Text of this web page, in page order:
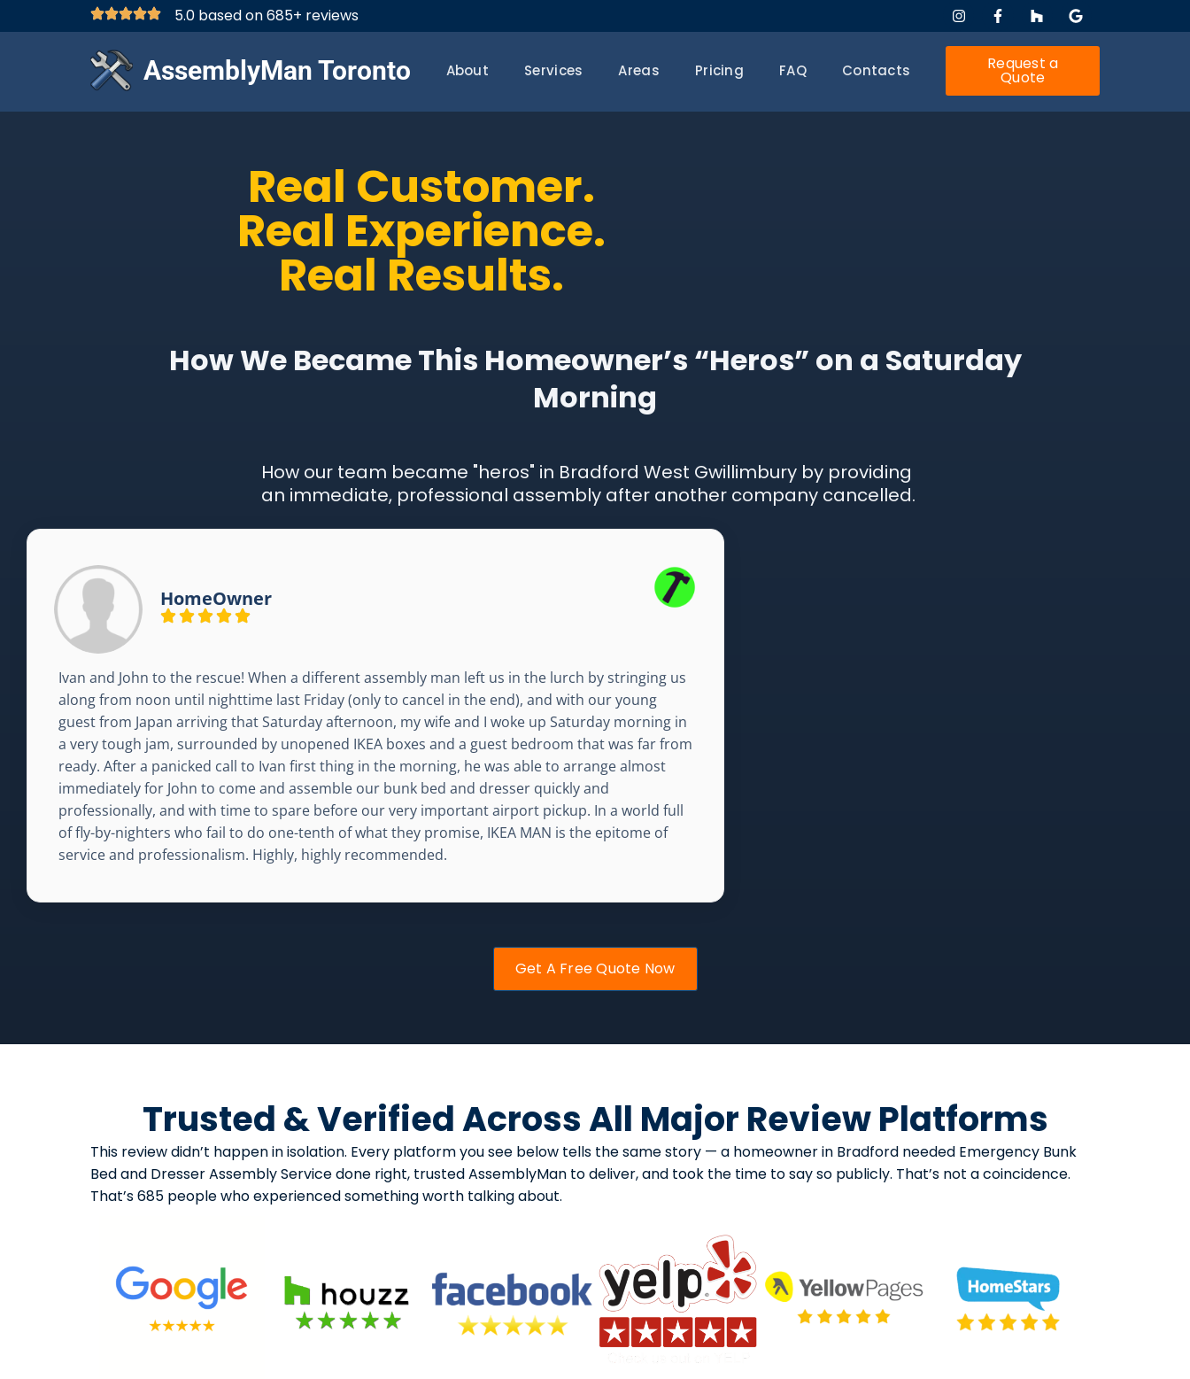
5.0 based on 685+ reviews
AssemblyMan Toronto About Services Areas Pricing FAQ Contacts Request a
Quote
Real Customer.
Real Experience.
Real Results.
How We Became This Homeowner’s “Heros” on a Saturday
Morning
How our team became "heros" in Bradford West Gwillimbury by providing
an immediate, professional assembly after another company cancelled.
HomeOwner
Ivan and John to the rescue! When a different assembly man left us in the lurch by stringing us
along from noon until nighttime last Friday (only to cancel in the end), and with our young
guest from Japan arriving that Saturday afternoon, my wife and I woke up Saturday morning in
a very tough jam, surrounded by unopened IKEA boxes and a guest bedroom that was far from
ready. After a panicked call to Ivan first thing in the morning, he was able to arrange almost
immediately for John to come and assemble our bunk bed and dresser quickly and
professionally, and with time to spare before our very important airport pickup. In a world full
of fly-by-nighters who fail to do one-tenth of what they promise, IKEA MAN is the epitome of
service and professionalism. Highly, highly recommended.
Get A Free Quote Now
Trusted & Verified Across All Major Review Platforms
This review didn’t happen in isolation. Every platform you see below tells the same story — a homeowner in Bradford needed Emergency Bunk
Bed and Dresser Assembly Service done right, trusted AssemblyMan to deliver, and took the time to say so publicly. That’s not a coincidence.
That’s 685 people who experienced something worth talking about.